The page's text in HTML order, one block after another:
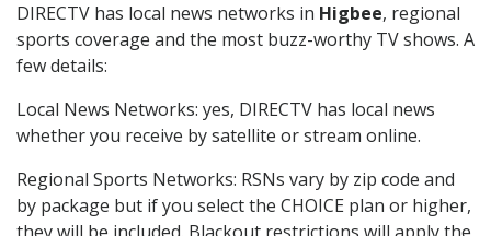
DIRECTV has local news networks in Higbee, regional
sports coverage and the most buzz-worthy TV shows. A
few details:
Local News Networks: yes, DIRECTV has local news
whether you receive by satellite or stream online.
Regional Sports Networks: RSNs vary by zip code and
by package but if you select the CHOICE plan or higher,